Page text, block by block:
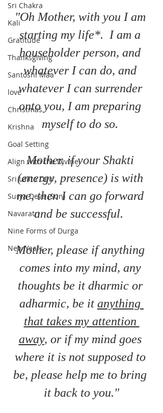
Sri Chakra
Kali
Gratitude
Thanksgiving
Santoshi Maa
love
Christmas
Krishna
Goal Setting
Align with the Divine
Sri Lalita Devi
Surya Deva (Sun)
Navaratri
Nine Forms of Durga
New Years
"Oh Mother, with you I am
starting my life*.  I am a
householder person, and
whatever I can do, and
whatever I can surrender
onto you, I am preparing
myself to do so.
Mother, if your Shakti
(energy, presence) is with
me, then I can go forward
and be successful.
Mother, please if anything
comes into my mind, any
thoughts be it dharmic or
adharmic, be it anything
that takes my attention
away, or if my mind goes
where it is not supposed to
be, please help me to bring
it back to you."